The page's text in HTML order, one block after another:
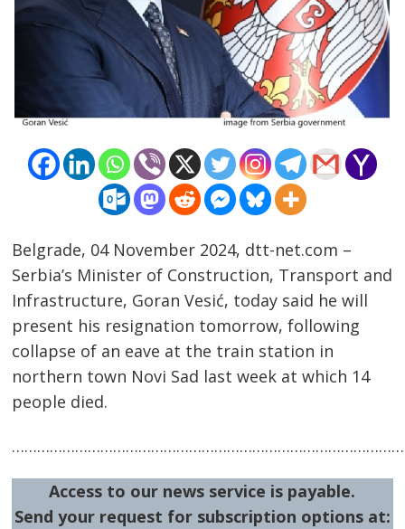
Belgrade, 04 November 2024, dtt-net.com –
Serbia’s Minister of Construction, Transport and
Infrastructure, Goran Vesić, today said he will
present his resignation tomorrow, following
collapse of an eave at the train station in
northern town Novi Sad last week at which 14
people died.
Access to our news service is payable.
Send your request for subscription options at:
Post
navigation